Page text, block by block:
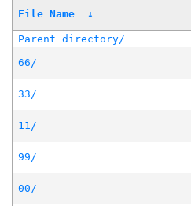
File Name ↓
Parent directory/
66/
33/
11/
99/
00/